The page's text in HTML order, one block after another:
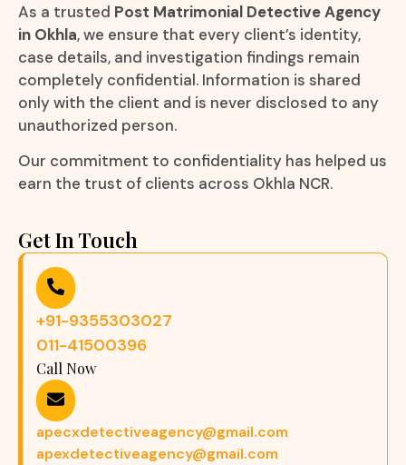
As a trusted Post Matrimonial Detective Agency
in Okhla, we ensure that every client’s identity,
case details, and investigation findings remain
completely confidential. Information is shared
only with the client and is never disclosed to any
unauthorized person.
Our commitment to confidentiality has helped us
earn the trust of clients across Okhla NCR.
Get In Touch
+91-9355303027
011-41500396
Call Now
apecxdetectiveagency@gmail.com
apexdetectiveagency@gmail.com